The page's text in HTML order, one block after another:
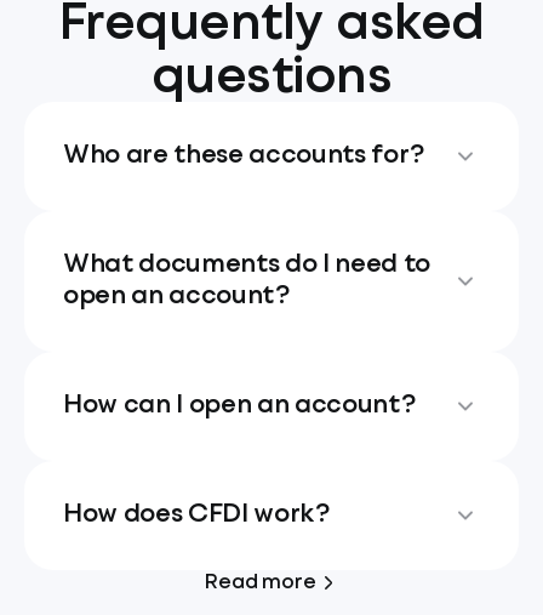
Frequently asked
questions
Who are these accounts for?
What documents do I need to
open an account?
How can I open an account?
How does CFDI work?
Read more